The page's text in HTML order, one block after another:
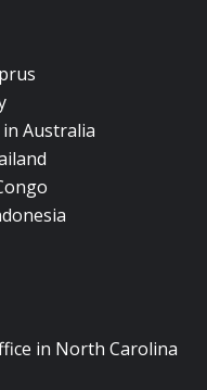
Australia
in North Carolina